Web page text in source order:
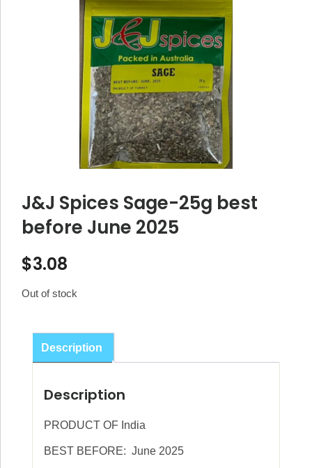
J&J Spices Sage-25g best
before June 2025
$3.08
Out of stock
Description
Description
PRODUCT OF India
BEST BEFORE: June 2025